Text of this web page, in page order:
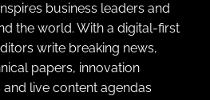
business leaders and
the world. With a digital-first
write breaking news,
papers, innovation
live content agendas